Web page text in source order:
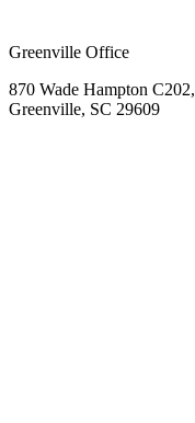
Greenville Office
870 Wade Hampton C202,
Greenville, SC 29609